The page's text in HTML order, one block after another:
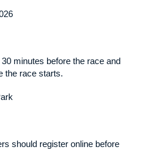
minutes before the race and
the race starts.
should register online before